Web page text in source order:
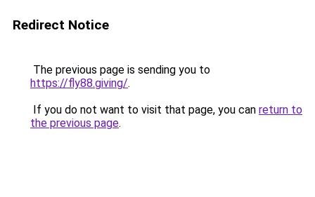
Redirect Notice
The previous page is sending you to
https://fly88.giving/.
If you do not want to visit that page, you can return to
the previous page.